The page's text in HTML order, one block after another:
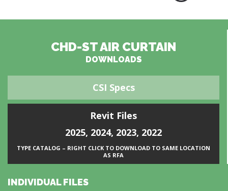
CHD-ST AIR CURTAIN
DOWNLOADS
CSI Specs
Revit Files
2025, 2024, 2023, 2022
TYPE CATALOG – RIGHT CLICK TO DOWNLOAD TO SAME LOCATION
AS RFA
INDIVIDUAL FILES